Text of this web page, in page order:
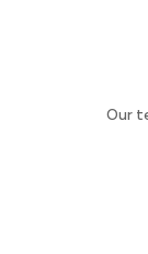
Our